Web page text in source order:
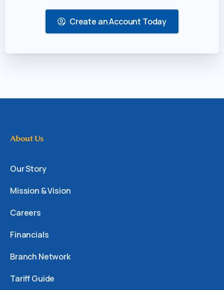
Create an Account Today
About Us
Our Story
Mission & Vision
Careers
Financials
Branch Network
Tariff Guide